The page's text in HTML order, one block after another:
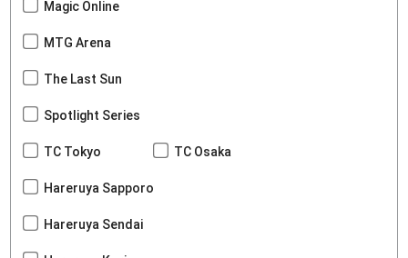
Magic Online
MTG Arena
The Last Sun
Spotlight Series
TC Tokyo TC Osaka
Hareruya Sapporo
Hareruya Sendai